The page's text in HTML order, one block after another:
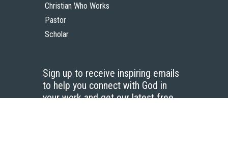
Christian Who Works
Pastor
Scholar
Sign up to receive inspiring emails
to help you connect with God in
your work and get our latest free